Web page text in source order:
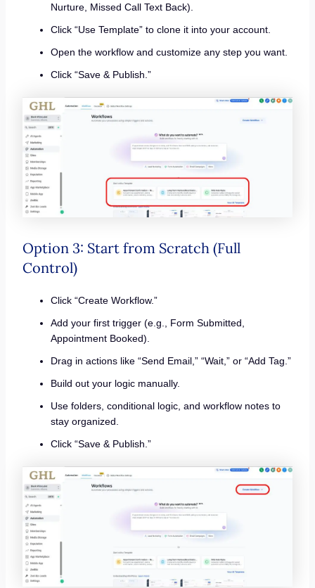
Nurture, Missed Call Text Back).
Click “Use Template” to clone it into your account.
Open the workflow and customize any step you want.
Click “Save & Publish.”
Option 3: Start from Scratch (Full
Control)
Click “Create Workflow.”
Add your first trigger (e.g., Form Submitted,
Appointment Booked).
Drag in actions like “Send Email,” “Wait,” or “Add Tag.”
Build out your logic manually.
Use folders, conditional logic, and workflow notes to
stay organized.
Click “Save & Publish.”